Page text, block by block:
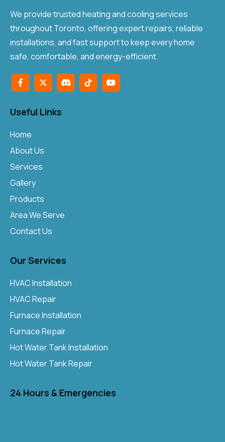
We provide trusted heating and cooling services
throughout Toronto, offering expert repairs, reliable
installations, and fast support to keep every home
safe, comfortable, and energy-efficient.
Useful Links
Home
About Us
Services
Gallery
Products
Area We Serve
Contact Us
Our Services
HVAC Installation
HVAC Repair
Furnace Installation
Furnace Repair
Hot Water Tank Installation
Hot Water Tank Repair
24 Hours & Emergencies